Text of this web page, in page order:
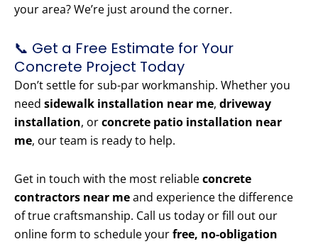
your area? We’re just around the corner.
📞 Get a Free Estimate for Your
Concrete Project Today
Don’t settle for sub-par workmanship. Whether you
need sidewalk installation near me, driveway
installation, orconcrete patio installation near
me, our team is ready to help.
Get in touch with the most reliableconcrete
contractors near meand experience the difference
of true craftsmanship. Call us today or fill out our
online form to schedule yourfree, no-obligation